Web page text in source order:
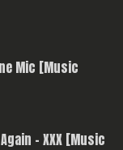
Mic [Music
– XXX [Music